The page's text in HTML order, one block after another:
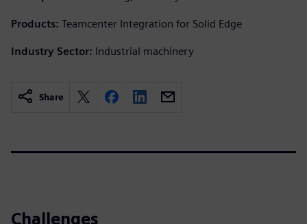
Products: Teamcenter Integration for Solid Edge
Industry Sector: Industrial machinery
Share
Challenges